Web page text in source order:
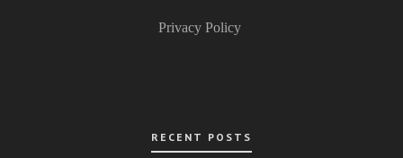
Privacy Policy
RECENT POSTS